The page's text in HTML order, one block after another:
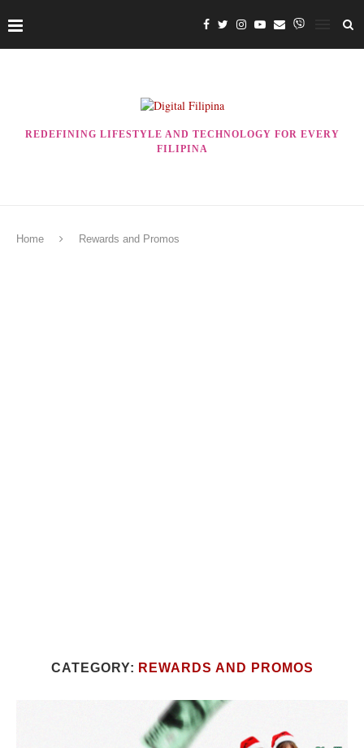
REDEFINING LIFESTYLE AND TECHNOLOGY FOR EVERY
FILIPINA
Home Rewards and Promos
CATEGORY: REWARDS AND PROMOS